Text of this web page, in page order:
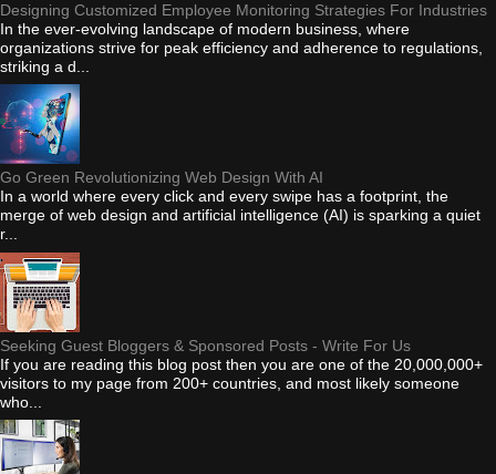
Designing Customized Employee Monitoring Strategies For Industries
In the ever-evolving landscape of modern business, where
organizations strive for peak efficiency and adherence to regulations,
striking a d...
Go Green Revolutionizing Web Design With AI
In a world where every click and every swipe has a footprint, the
merge of web design and artificial intelligence (AI) is sparking a quiet
r...
Seeking Guest Bloggers & Sponsored Posts - Write For Us
If you are reading this blog post then you are one of the 20,000,000+
visitors to my page from 200+ countries, and most likely someone
who...